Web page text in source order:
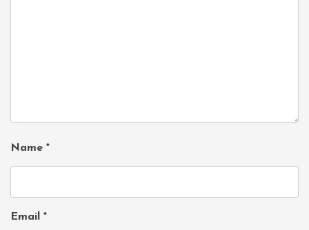
Name *
Email *